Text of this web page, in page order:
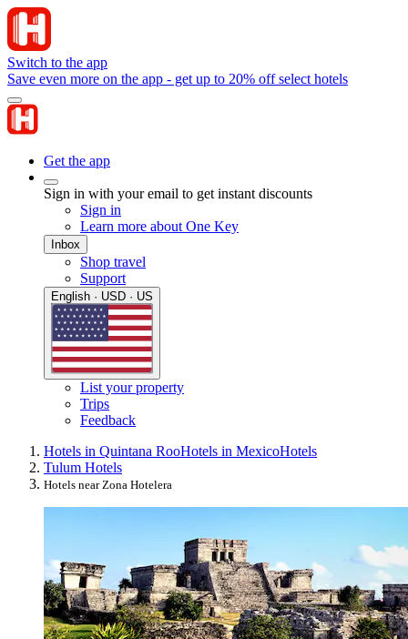
Switch to the app
Save even more on the app - get up to 20% off select hotels
Get the app
Sign in with your email to get instant discounts
Sign in
Learn more about One Key
Inbox
Shop travel
Support
English · USD · US
List your property
Trips
Feedback
Hotels in Quintana RooHotels in MexicoHotels
Tulum Hotels
Hotels near Zona Hotelera